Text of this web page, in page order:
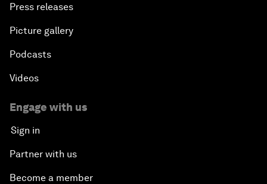
Press releases
Picture gallery
Podcasts
Videos
Engage with us
Sign in
Partner with us
Become a member